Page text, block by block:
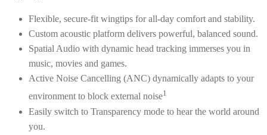
Flexible, secure-fit wingtips for all-day comfort and stability.
Custom acoustic platform delivers powerful, balanced sound.
Spatial Audio with dynamic head tracking immerses you in
music, movies and games.
Active Noise Cancelling (ANC) dynamically adapts to your
environment to block external noise1
Easily switch to Transparency mode to hear the world around
you.